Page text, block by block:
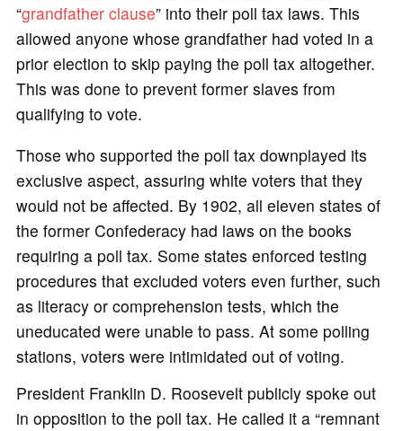
“grandfather clause” into their poll tax laws. This
allowed anyone whose grandfather had voted in a
prior election to skip paying the poll tax altogether.
This was done to prevent former slaves from
qualifying to vote.
Those who supported the poll tax downplayed its
exclusive aspect, assuring white voters that they
would not be affected. By 1902, all eleven states of
the former Confederacy had laws on the books
requiring a poll tax. Some states enforced testing
procedures that excluded voters even further, such
as literacy or comprehension tests, which the
uneducated were unable to pass. At some polling
stations, voters were intimidated out of voting.
President Franklin D. Roosevelt publicly spoke out
in opposition to the poll tax. He called it a “remnant